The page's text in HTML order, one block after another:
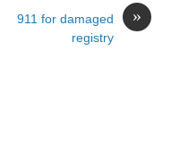
»
911 for damaged
registry